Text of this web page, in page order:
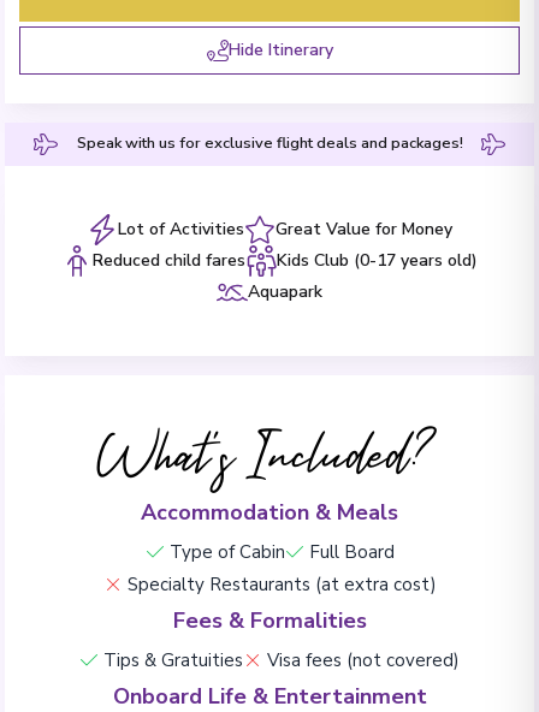
Hide Itinerary
Speak with us for exclusive flight deals and packages!
Lot of Activities
Great Value for Money
Reduced child fares
Kids Club (0-17 years old)
Aquapark
What's Included?
Accommodation & Meals
Type of Cabin
Full Board
Specialty Restaurants (at extra cost)
Fees & Formalities
Tips & Gratuities Visa fees (not covered)
Onboard Life & Entertainment